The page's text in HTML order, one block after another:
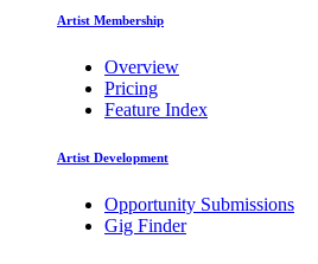
Artist Membership
Overview
Pricing
Feature Index
Artist Development
Opportunity Submissions
Gig Finder